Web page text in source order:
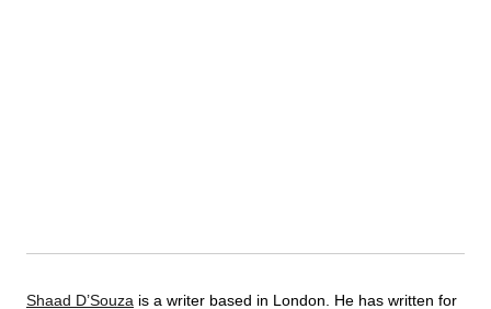
Shaad D’Souza is a writer based in London. He has written for